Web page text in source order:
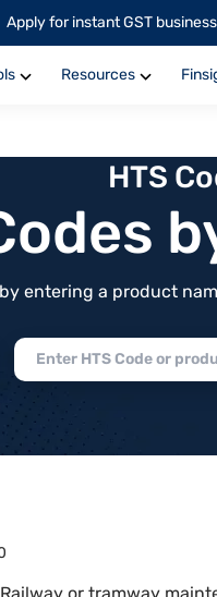
Apply for instant GST
Resources
HTS
entering a product